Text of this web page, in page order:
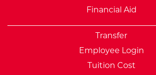
Financial Aid
Transfer
Employee Login
Tuition Cost